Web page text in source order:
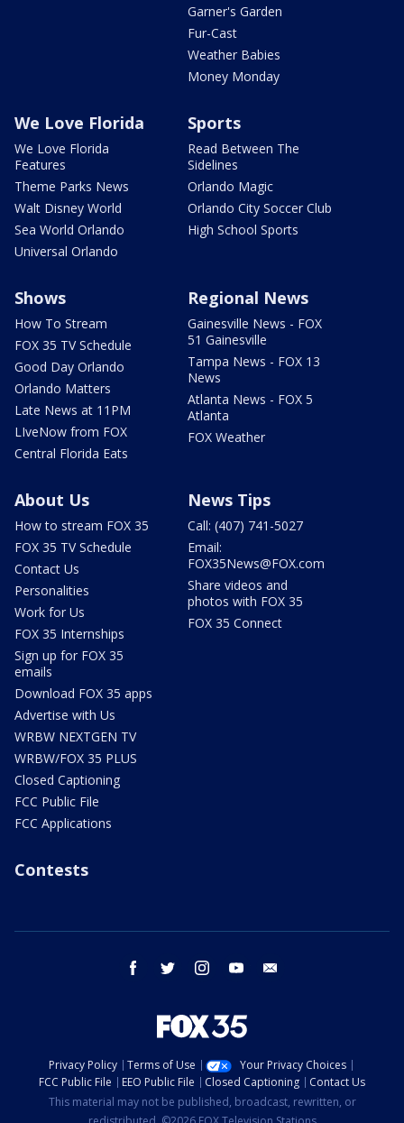
Garner's Garden
Fur-Cast
Weather Babies
Money Monday
We Love Florida
We Love Florida
Features
Theme Parks News
Walt Disney World
Sea World Orlando
Universal Orlando
Sports
Read Between The
Sidelines
Orlando Magic
Orlando City Soccer Club
High School Sports
Shows
How To Stream
FOX 35 TV Schedule
Good Day Orlando
Orlando Matters
Late News at 11PM
LIveNow from FOX
Central Florida Eats
Regional News
Gainesville News - FOX
51 Gainesville
Tampa News - FOX 13
News
Atlanta News - FOX 5
Atlanta
FOX Weather
About Us
How to stream FOX 35
FOX 35 TV Schedule
Contact Us
Personalities
Work for Us
FOX 35 Internships
Sign up for FOX 35
emails
Download FOX 35 apps
Advertise with Us
WRBW NEXTGEN TV
WRBW/FOX 35 PLUS
Closed Captioning
FCC Public File
FCC Applications
News Tips
Call: (407) 741-5027
Email:
FOX35News@FOX.com
Share videos and
photos with FOX 35
FOX 35 Connect
Contests
facebook twitter instagram youtube
Privacy Policy Terms of Use
Your Privacy Choices
FCC Public File
EEO Public File Closed Captioning
Contact Us
This material may not be published, broadcast, rewritten, or